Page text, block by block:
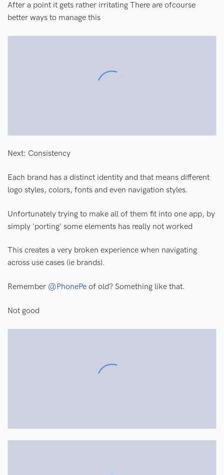
After a point it gets rather irritating There are ofcourse
better ways to manage this
Next: Consistency
Each brand has a distinct identity and that means different
logo styles, colors, fonts and even navigation styles.
Unfortunately trying to make all of them fit into one app, by
simply 'porting' some elements has really not worked
This creates a very broken experience when navigating
across use cases (ie brands).
Remember @PhonePe of old? Something like that.
Not good